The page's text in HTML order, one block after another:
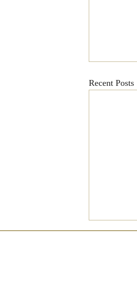
Recent Posts